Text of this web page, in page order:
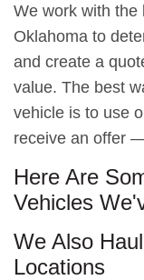
We work with the
Oklahoma to
and create a
value. The best
vehicle is to use
receive an offer
Here Are
Vehicles
We Also
Locations